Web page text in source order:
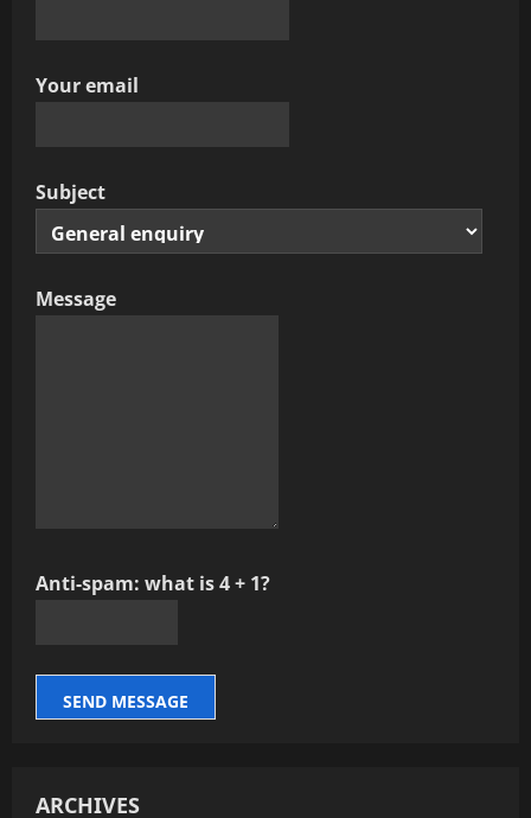
o
Your email
Subject
Message
Anti-spam: what is 4 + 1?
SEND MESSAGE
ARCHIVES